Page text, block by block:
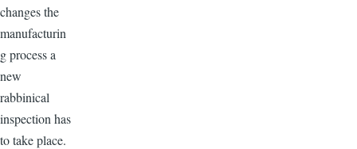
changes the
manufacturin
g process a
new
rabbinical
inspection has
to take place.